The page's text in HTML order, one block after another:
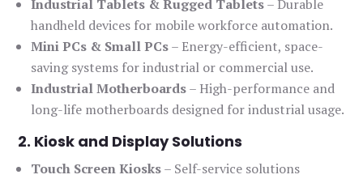
Industrial Tablets & Rugged Tablets– Durable
handheld devices for mobile workforce automation.
Mini PCs & Small PCs– Energy-efficient, space-
saving systems for industrial or commercial use.
Industrial Motherboards– High-performance and
long-life motherboards designed for industrial usage.
2. Kiosk and Display Solutions
Touch Screen Kiosks– Self-service solutions